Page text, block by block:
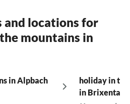
and locations for
mountains in
in Alpbach
holiday in
in Brixental